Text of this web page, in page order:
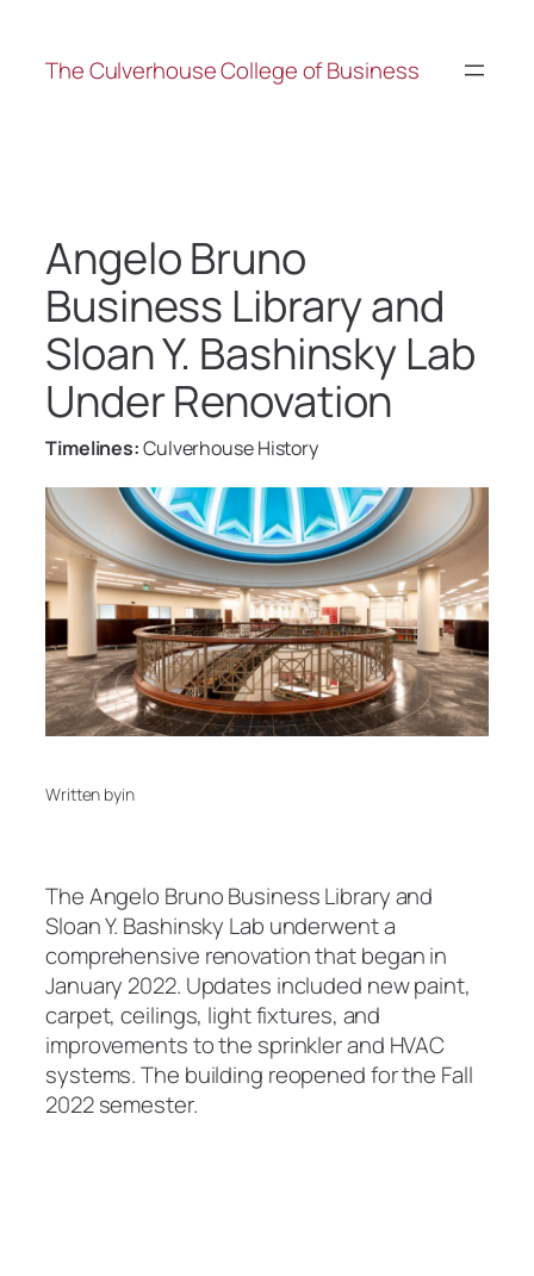
The Culverhouse College of Business
Angelo Bruno
Business Library and
Sloan Y. Bashinsky Lab
Under Renovation
Timelines:Culverhouse History
Written byin
The Angelo Bruno Business Library and
Sloan Y. Bashinsky Lab underwent a
comprehensive renovation that began in
January 2022. Updates included new paint,
carpet, ceilings, light fixtures, and
improvements to the sprinkler and HVAC
systems. The building reopened for the Fall
2022 semester.